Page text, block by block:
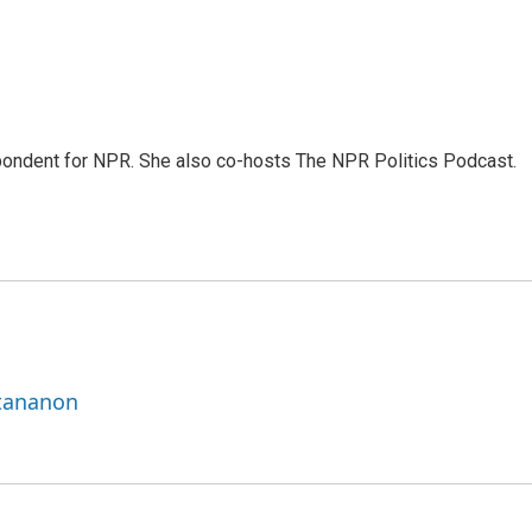
for NPR. She also co-hosts The NPR Politics Podcast.